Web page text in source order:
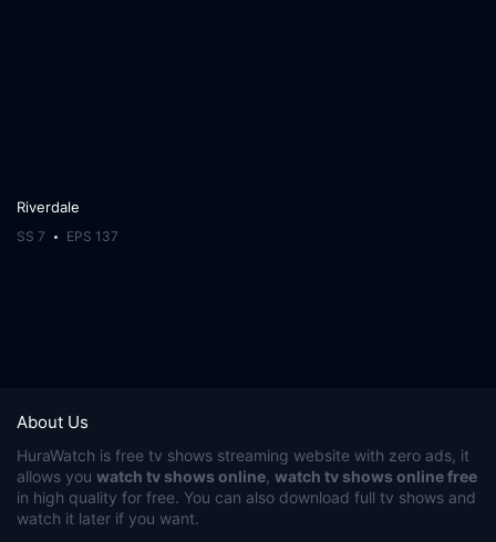
Riverdale
SS 7 EPS 137
About Us
HuraWatch is free tv shows streaming website with zero ads, it
allows you watch tv shows online watch tv shows online free
in high quality for free. You can also download full tv shows and
watch it later if you want.